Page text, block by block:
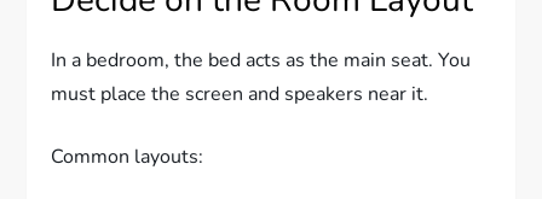
In a bedroom, the bed acts as the main seat. You
must place the screen and speakers near it.
Common layouts: